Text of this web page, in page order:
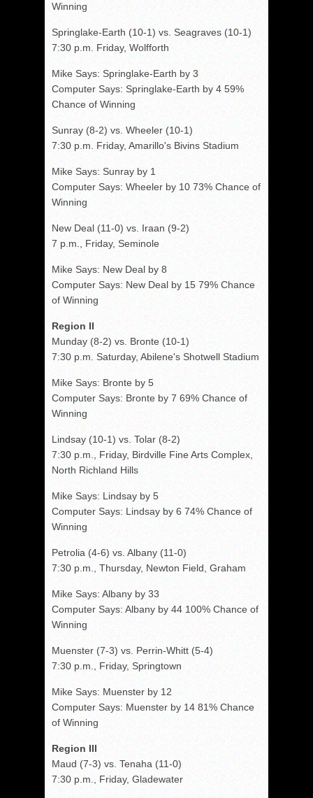
Winning
Springlake-Earth (10-1) vs. Seagraves (10-1)
7:30 p.m. Friday, Wolfforth
Mike Says: Springlake-Earth by 3
Computer Says: Springlake-Earth by 4 59%
Chance of Winning
Sunray (8-2) vs. Wheeler (10-1)
7:30 p.m. Friday, Amarillo's Bivins Stadium
Mike Says: Sunray by 1
Computer Says: Wheeler by 10 73% Chance of
Winning
New Deal (11-0) vs. Iraan (9-2)
7 p.m., Friday, Seminole
Mike Says: New Deal by 8
Computer Says: New Deal by 15 79% Chance
of Winning
Region II
Munday (8-2) vs. Bronte (10-1)
7:30 p.m. Saturday, Abilene's Shotwell Stadium
Mike Says: Bronte by 5
Computer Says: Bronte by 7 69% Chance of
Winning
Lindsay (10-1) vs. Tolar (8-2)
7:30 p.m., Friday, Birdville Fine Arts Complex,
North Richland Hills
Mike Says: Lindsay by 5
Computer Says: Lindsay by 6 74% Chance of
Winning
Petrolia (4-6) vs. Albany (11-0)
7:30 p.m., Thursday, Newton Field, Graham
Mike Says: Albany by 33
Computer Says: Albany by 44 100% Chance of
Winning
Muenster (7-3) vs. Perrin-Whitt (5-4)
7:30 p.m., Friday, Springtown
Mike Says: Muenster by 12
Computer Says: Muenster by 14 81% Chance
of Winning
Region III
Maud (7-3) vs. Tenaha (11-0)
7:30 p.m., Friday, Gladewater